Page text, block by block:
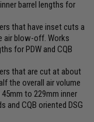
barrel lengths for
that have inset cuts a
air blow-off. Works
for PDW and CQB
that are cut at about
the overall air volume
to 229mm inner
and CQB oriented DSG